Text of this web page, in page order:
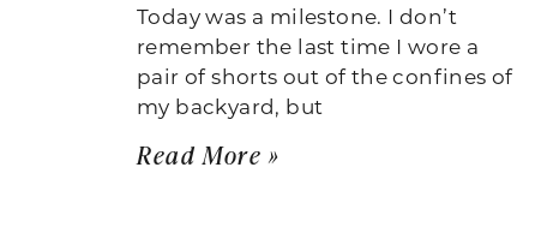
Today was a milestone. I don’t
remember the last time I wore a
pair of shorts out of the confines of
my backyard, but
Read More »